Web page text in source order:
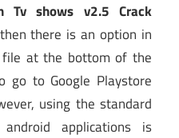
Tv shows v2.5 Crack
there is an option in
file at the bottom of the
go to Google Playstore
using the standard
applications is